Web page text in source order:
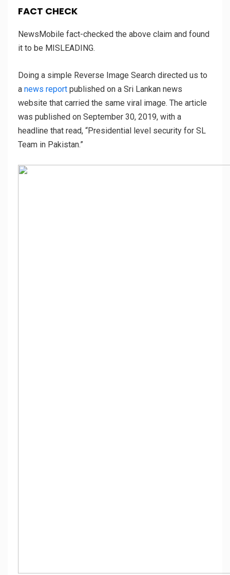
FACT CHECK
NewsMobile fact-checked the above claim and found
it to be MISLEADING.
Doing a simple Reverse Image Search directed us to
a news report published on a Sri Lankan news
website that carried the same viral image. The article
was published on September 30, 2019, with a
headline that read, “Presidential level security for SL
Team in Pakistan.”